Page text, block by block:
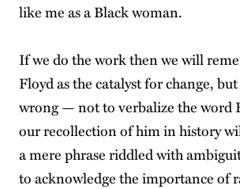
like me as a Black woman.
If we do the work then we will
Floyd as the catalyst for change,
wrong — not to verbalize the word
our recollection of him in history
a mere phrase riddled with
to acknowledge the importance of